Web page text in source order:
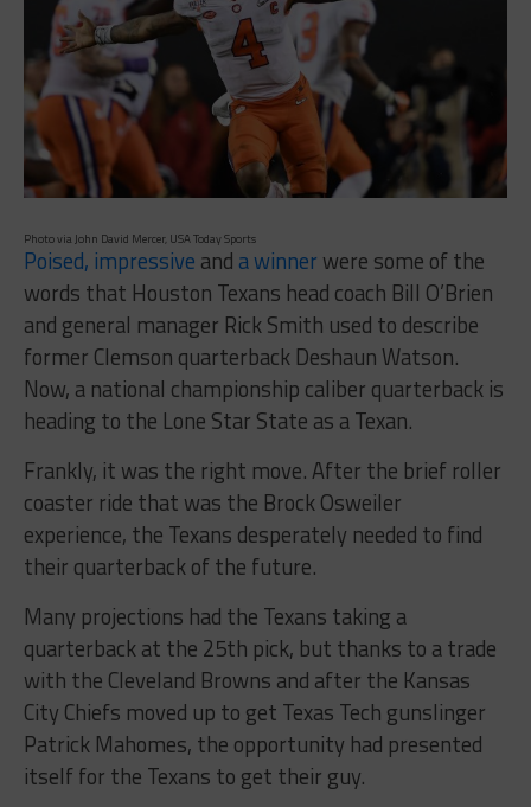
Photo via John David Mercer, USA Today Sports
Poised, impressive and a winner were some of the
words that Houston Texans head coach Bill O’Brien
and general manager Rick Smith used to describe
former Clemson quarterback Deshaun Watson.
Now, a national championship caliber quarterback is
heading to the Lone Star State as a Texan.
Frankly, it was the right move. After the brief roller
coaster ride that was the Brock Osweiler
experience, the Texans desperately needed to find
their quarterback of the future.
Many projections had the Texans taking a
quarterback at the 25th pick, but thanks to a trade
with the Cleveland Browns and after the Kansas
City Chiefs moved up to get Texas Tech gunslinger
Patrick Mahomes, the opportunity had presented
itself for the Texans to get their guy.